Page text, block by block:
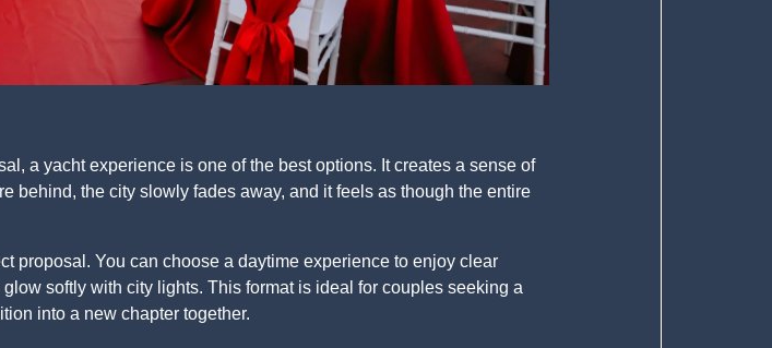
a yacht experience is one of the best options. It creates a sense of
behind, the city slowly fades away, and it feels as though the entire
proposal. You can choose a daytime experience to enjoy clear
softly with city lights. This format is ideal for couples seeking a
into a new chapter together.